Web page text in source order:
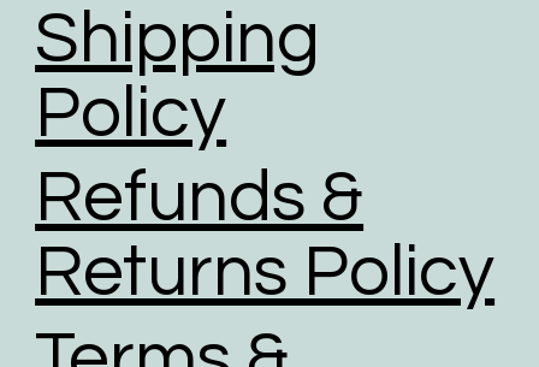
Shipping
Policy
Refunds &
Returns Policy